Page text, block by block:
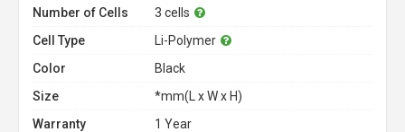
Number of Cells
3 cells
Cell Type
Li-Polymer
Color
Black
Size
*mm(L x W x H)
Warranty
1 Year